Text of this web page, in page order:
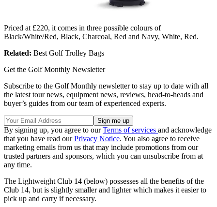
Priced at £220, it comes in three possible colours of
Black/White/Red, Black, Charcoal, Red and Navy, White, Red.
Related: Best Golf Trolley Bags
Get the Golf Monthly Newsletter
Subscribe to the Golf Monthly newsletter to stay up to date with all
the latest tour news, equipment news, reviews, head-to-heads and
buyer’s guides from our team of experienced experts.
By signing up, you agree to ourTerms of services and acknowledge
that you have read ourPrivacy Notice. You also agree to receive
marketing emails from us that may include promotions from our
trusted partners and sponsors, which you can unsubscribe from at
any time.
The Lightweight Club 14 (below) possesses all the benefits of the
Club 14, but is slightly smaller and lighter which makes it easier to
pick up and carry if necessary.